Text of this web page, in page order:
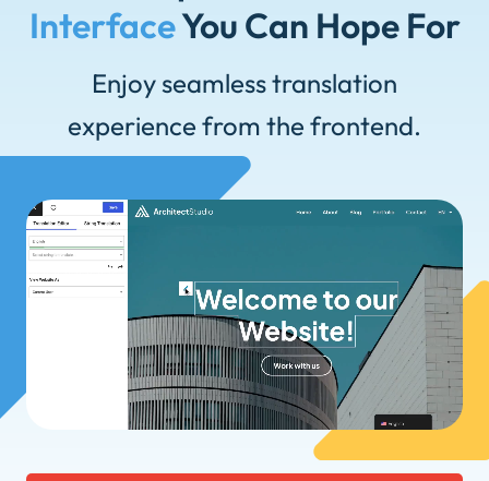
InterfaceYou Can Hope For
Enjoy seamless translation
experience from the frontend.